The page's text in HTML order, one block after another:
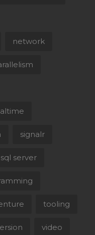
network
signalr
sql server
tooling
video